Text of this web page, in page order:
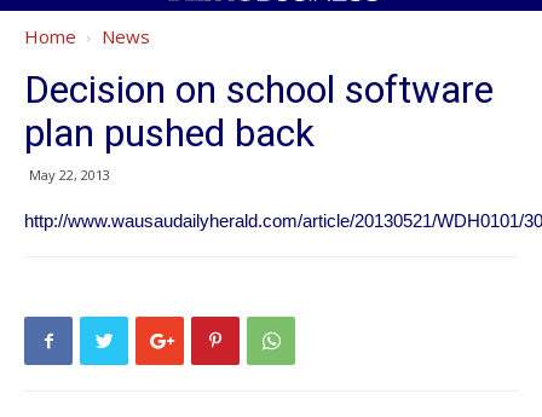
Home News
Decision on school software
plan pushed back
May 22, 2013
http://www.wausaudailyherald.com/article/20130521/WDH0101/